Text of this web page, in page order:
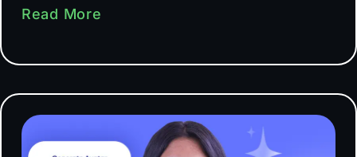
Read More